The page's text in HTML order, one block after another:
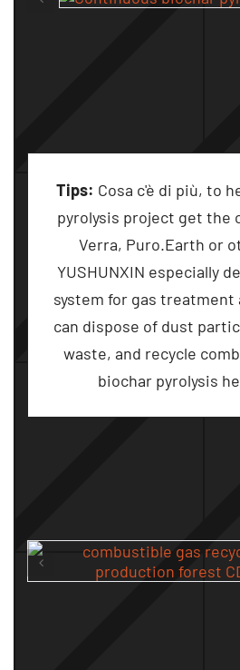
Tips: Cosa c'è di più, to
pyrolysis project get the
Verra, Puro.Earth or
YUSHUNXIN especially
system for gas treatment
can dispose of dust
waste, and recycle
biochar pyrolysis